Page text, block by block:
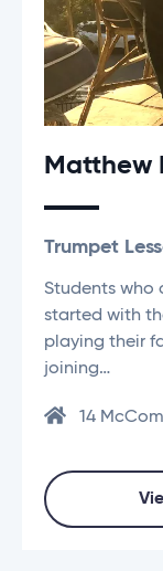
Matthew
Trumpet
Students who
started with
playing their
joining…
14